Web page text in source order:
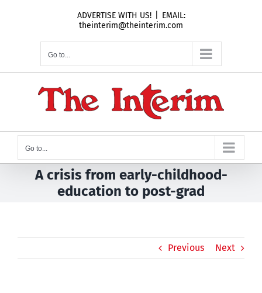
ADVERTISE WITH US!
EMAIL:
theinterim@theinterim.com
Go to...
Go to...
A crisis from early-childhood-
education to post-grad
Previous Next